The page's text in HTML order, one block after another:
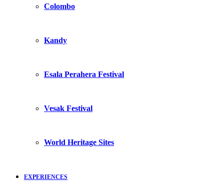
Colombo
Kandy
Esala Perahera Festival
Vesak Festival
World Heritage Sites
EXPERIENCES